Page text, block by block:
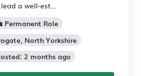
lead a well-est...
Permanent Role
North Yorkshire
2 months ago